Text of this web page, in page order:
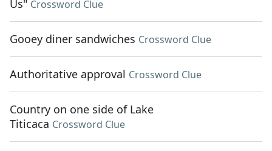
Us" Crossword Clue
Gooey diner sandwiches Crossword Clue
Authoritative approval Crossword Clue
Country on one side of Lake
Titicaca Crossword Clue